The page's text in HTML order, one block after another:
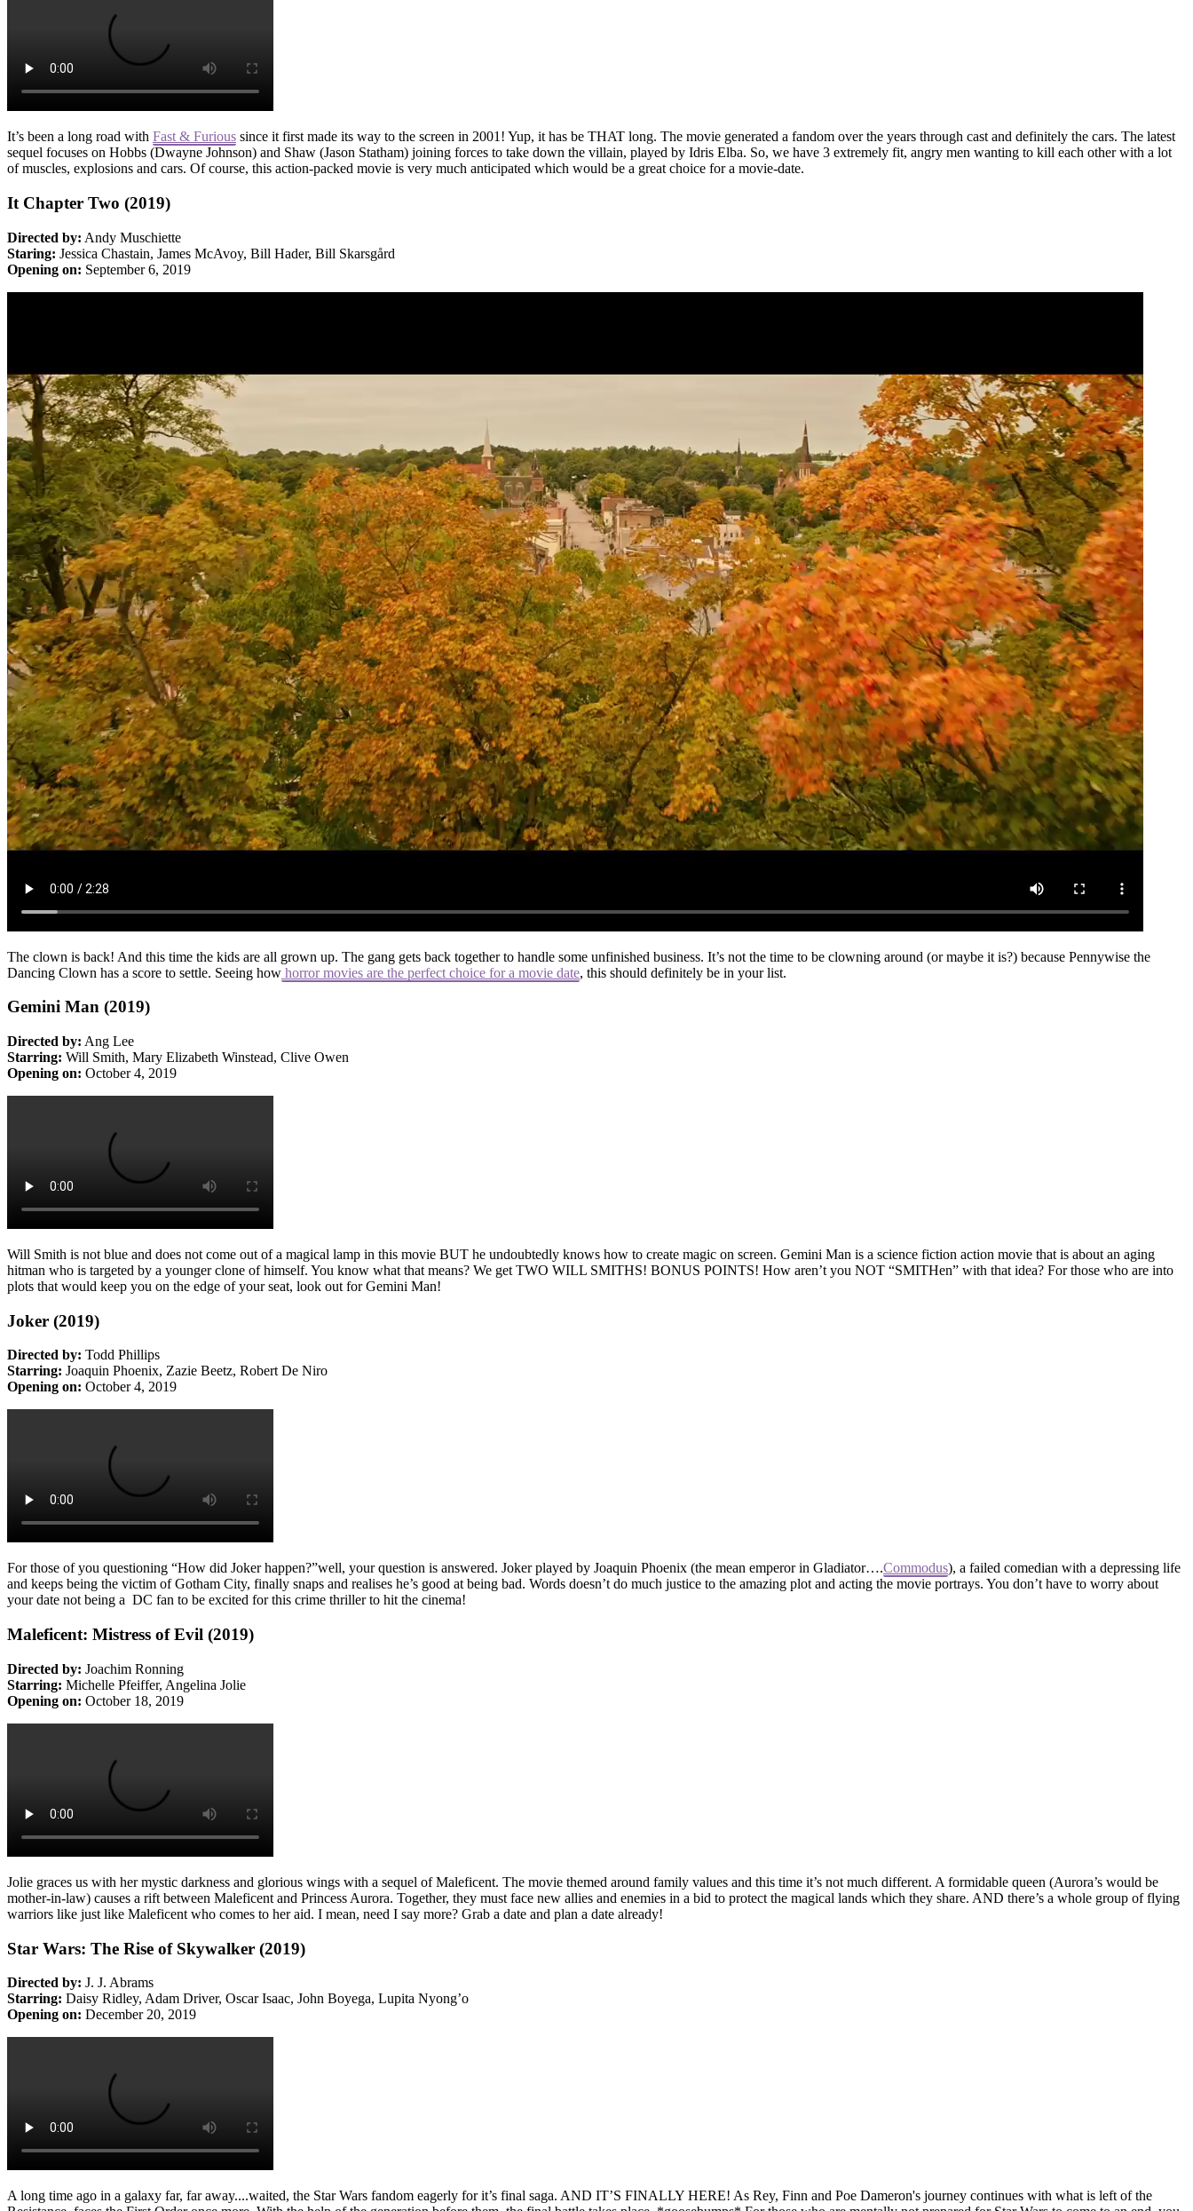
It’s been a long road with Fast & Furious since it first made its way to the screen in 2001! Yup, it has be THAT long. The movie generated a fandom over the years through cast and definitely the cars. The latest
sequel focuses on Hobbs (Dwayne Johnson) and Shaw (Jason Statham) joining forces to take down the villain, played by Idris Elba. So, we have 3 extremely fit, angry men wanting to kill each other with a lot
of muscles, explosions and cars. Of course, this action-packed movie is very much anticipated which would be a great choice for a movie-date.
It Chapter Two (2019)
Directed by: Andy Muschiette
Staring: Jessica Chastain, James McAvoy, Bill Hader, Bill Skarsgård
Opening on: September 6, 2019
The clown is back! And this time the kids are all grown up. The gang gets back together to handle some unfinished business. It’s not the time to be clowning around (or maybe it is?) because Pennywise the
Dancing Clown has a score to settle. Seeing how horror movies are the perfect choice for a movie date, this should definitely be in your list.
Gemini Man (2019)
Directed by: Ang Lee
Starring: Will Smith, Mary Elizabeth Winstead, Clive Owen
Opening on: October 4, 2019
Will Smith is not blue and does not come out of a magical lamp in this movie BUT he undoubtedly knows how to create magic on screen. Gemini Man is a science fiction action movie that is about an aging
hitman who is targeted by a younger clone of himself. You know what that means? We get TWO WILL SMITHS! BONUS POINTS! How aren’t you NOT “SMITHen” with that idea? For those who are into
plots that would keep you on the edge of your seat, look out for Gemini Man!
Joker (2019)
Directed by: Todd Phillips
Starring: Joaquin Phoenix, Zazie Beetz, Robert De Niro
Opening on: October 4, 2019
For those of you questioning “How did Joker happen?”well, your question is answered. Joker played by Joaquin Phoenix (the mean emperor in Gladiator….Commodus), a failed comedian with a depressing life
and keeps being the victim of Gotham City, finally snaps and realises he’s good at being bad. Words doesn’t do much justice to the amazing plot and acting the movie portrays. You don’t have to worry about
your date not being a DC fan to be excited for this crime thriller to hit the cinema!
Maleficent: Mistress of Evil (2019)
Directed by: Joachim Ronning
Starring: Michelle Pfeiffer, Angelina Jolie
Opening on: October 18, 2019
Jolie graces us with her mystic darkness and glorious wings with a sequel of Maleficent. The movie themed around family values and this time it’s not much different. A formidable queen (Aurora’s would be
mother-in-law) causes a rift between Maleficent and Princess Aurora. Together, they must face new allies and enemies in a bid to protect the magical lands which they share. AND there’s a whole group of flying
warriors like just like Maleficent who comes to her aid. I mean, need I say more? Grab a date and plan a date already!
Star Wars: The Rise of Skywalker (2019)
Directed by: J. J. Abrams
Starring: Daisy Ridley, Adam Driver, Oscar Isaac, John Boyega, Lupita Nyong’o
Opening on: December 20, 2019
A long time ago in a galaxy far, far away....waited, the Star Wars fandom eagerly for it’s final saga. AND IT’S FINALLY HERE! As Rey, Finn and Poe Dameron's journey continues with what is left of the